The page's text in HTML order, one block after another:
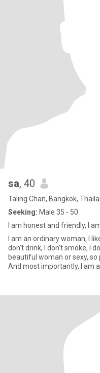
sa, 40
Taling Chan, Bangkok,
Seeking: Male 35 - 50
I am honest and friendly, I
I am an ordinary woman, I
don't drink, I don't smoke, I
beautiful woman or sexy, so please should not speak saucy to me.
And most importantly, I am